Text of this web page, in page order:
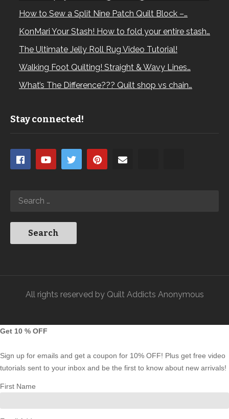
How to Sew a Split Nine Patch Quilt Block –…
KonMari Your Stash! How to fold your entire stash…
The Ultimate Jelly Roll Rug Video Tutorial!
Walking Foot Quilting! Straight & Wavy Lines…
What’s The Difference??? Quilt shop vs chain…
Stay connected!
All rights reserved by Quilt Addicts Anonymous
Get 10 % OFF
Sign up for emails and get a coupon for 10% OFF! Plus get free video
tutorials sent to your inbox and be the first to know about new arrivals!
First Name